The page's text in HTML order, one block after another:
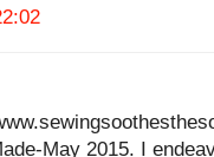
May 2015. I